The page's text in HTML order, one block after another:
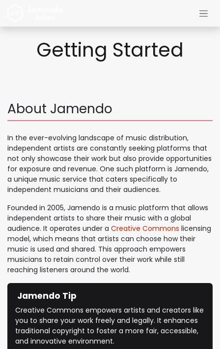
Getting Started
About Jamendo
In the ever-evolving landscape of music distribution,
independent artists are constantly seeking platforms that
not only showcase their work but also provide opportunities
for exposure and revenue. One such platform is Jamendo,
a unique music service that caters specifically to
independent musicians and their audiences.
Founded in 2005, Jamendo is a music platform that allows
independent artists to share their music with a global
audience. It operates under a Creative Commons licensing
model, which means that artists can choose how their
music is used and shared. This approach empowers
musicians to retain control over their work while still
reaching listeners around the world.
Jamendo Tip
Creative Commons empowers artists and creators like
you to share your work freely and legally. It enhances
traditional copyright to foster a more fair, accessible,
and innovative environment.